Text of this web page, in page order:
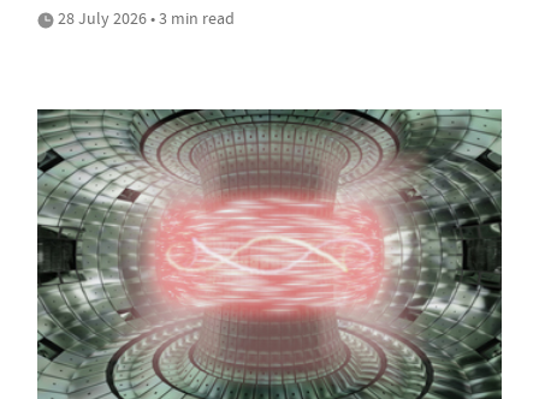
28 July 2026 • 3 min read